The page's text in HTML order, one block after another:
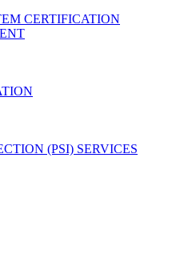
CERTIFICATION
(PSI) SERVICES